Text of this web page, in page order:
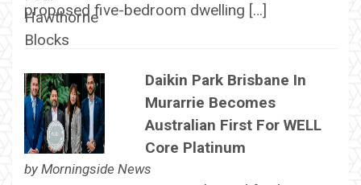
proposed five-bedroom dwelling […]
Daikin Park Brisbane In
Murarrie Becomes
Australian First For WELL
Core Platinum
by Morningside News